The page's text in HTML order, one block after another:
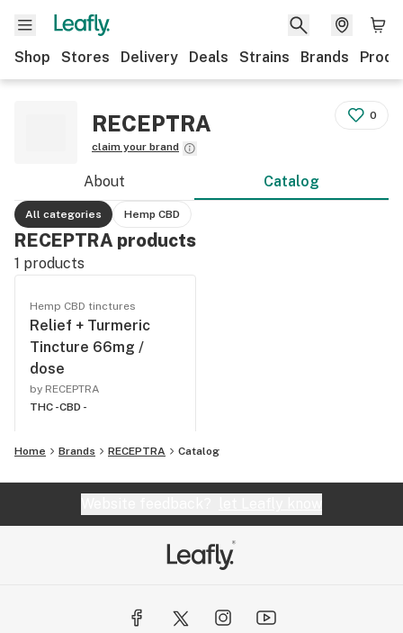
Shop Stores Delivery Deals Strains Brands
RECEPTRA
claim your brand
0
About Catalog
All categories Hemp CBD
RECEPTRA products
1 products
Hemp CBD tinctures
Relief + Turmeric
Tincture 66mg /
dose
by RECEPTRA
THC -CBD -
Home Brands RECEPTRA Catalog